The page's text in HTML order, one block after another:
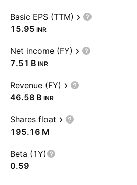
Basic EPS (TTM)
15.95 INR
Net income (FY)
‪7.51 B‬ INR
Revenue (FY)
‪46.58 B‬ INR
Shares float
‪195.16 M‬
Beta (1Y)
0.59